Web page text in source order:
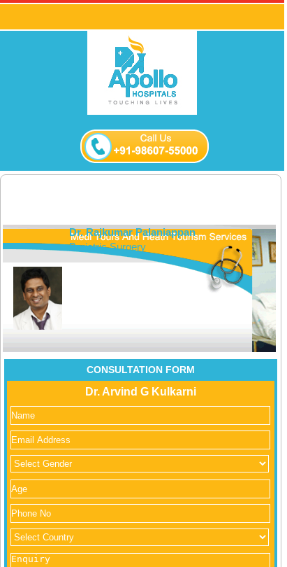
Dr. Rajkumar Palaniappan
Bariatric Surgery
CONSULTATION FORM
Dr. Arvind G Kulkarni